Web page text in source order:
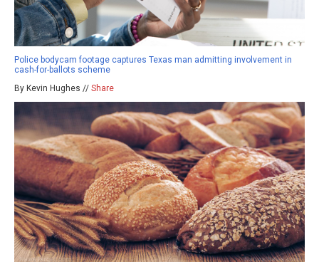
Police bodycam footage captures Texas man admitting involvement in
cash-for-ballots scheme
By Kevin Hughes // Share